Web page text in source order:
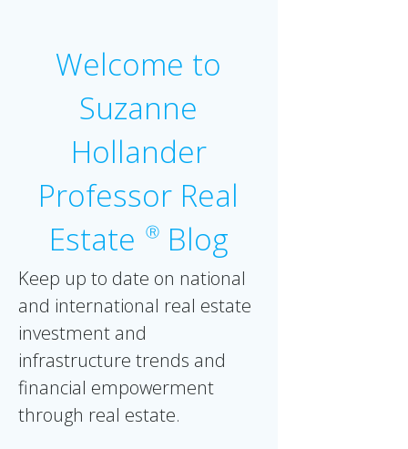
Welcome to
Suzanne
Hollander
Professor Real
Estate
ⓇBlog
Keep up to date on national
and international real estate
investment and
infrastructure trends and
financial empowerment
through real estate.